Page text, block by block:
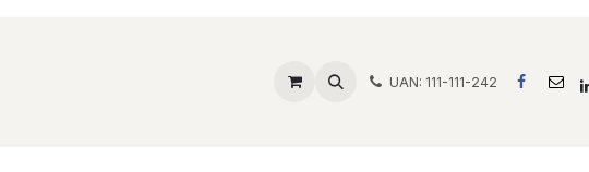
Contact us AccountUAN: 111-111-242